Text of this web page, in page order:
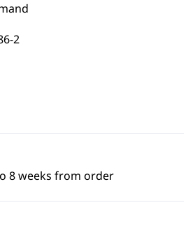
2
8 weeks from order